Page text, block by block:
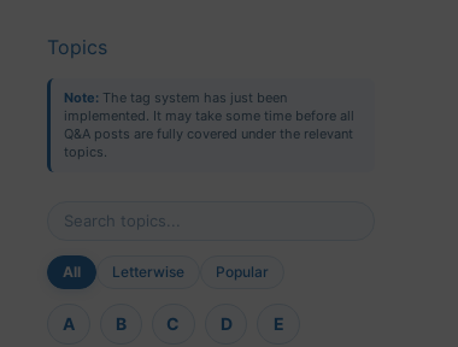
Topics
Note: The tag system has just been
implemented. It may take some time before all
Q&A posts are fully covered under the relevant
topics.
All Letterwise Popular
A B C D E